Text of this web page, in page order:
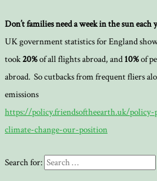
Don’t families need a week in the sun each
UK government statistics for England
took20%of all flights abroad, and 10%of
abroad. So cutbacks from frequent fliers
emissions
https://policy.friendsoftheearth.uk/
climate-change-our-position
Search for: